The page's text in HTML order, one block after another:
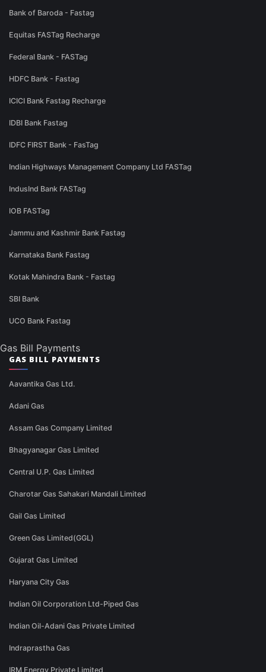
Bank of Baroda - Fastag
Equitas FASTag Recharge
Federal Bank - FASTag
HDFC Bank - Fastag
ICICI Bank Fastag Recharge
IDBI Bank Fastag
IDFC FIRST Bank - FasTag
Indian Highways Management Company Ltd FASTag
IndusInd Bank FASTag
IOB FASTag
Jammu and Kashmir Bank Fastag
Karnataka Bank Fastag
Kotak Mahindra Bank - Fastag
SBI Bank
UCO Bank Fastag
Gas Bill Payments
GAS BILL PAYMENTS
Aavantika Gas Ltd.
Adani Gas
Assam Gas Company Limited
Bhagyanagar Gas Limited
Central U.P. Gas Limited
Charotar Gas Sahakari Mandali Limited
Gail Gas Limited
Green Gas Limited(GGL)
Gujarat Gas Limited
Haryana City Gas
Indian Oil Corporation Ltd-Piped Gas
Indian Oil-Adani Gas Private Limited
Indraprastha Gas
IRM Energy Private Limited